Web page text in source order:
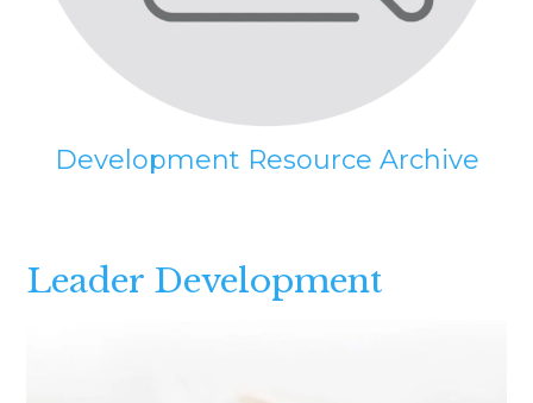
Development Resource Archive
Leader Development